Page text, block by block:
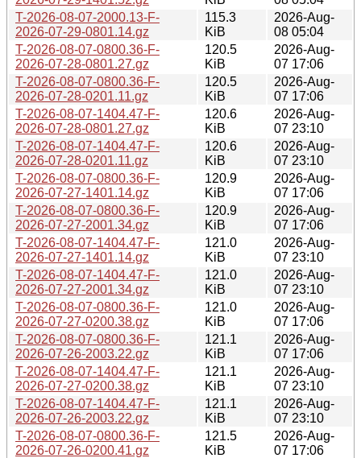
T-2026-08-07-2000.13-F-
2026-07-29-0801.14.gz
115.3
KiB
2026-Aug-
08 05:04
T-2026-08-07-0800.36-F-
2026-07-28-0801.27.gz
120.5
KiB
2026-Aug-
07 17:06
T-2026-08-07-0800.36-F-
2026-07-28-0201.11.gz
120.5
KiB
2026-Aug-
07 17:06
T-2026-08-07-1404.47-F-
2026-07-28-0801.27.gz
120.6
KiB
2026-Aug-
07 23:10
T-2026-08-07-1404.47-F-
2026-07-28-0201.11.gz
120.6
KiB
2026-Aug-
07 23:10
T-2026-08-07-0800.36-F-
2026-07-27-1401.14.gz
120.9
KiB
2026-Aug-
07 17:06
T-2026-08-07-0800.36-F-
2026-07-27-2001.34.gz
120.9
KiB
2026-Aug-
07 17:06
T-2026-08-07-1404.47-F-
2026-07-27-1401.14.gz
121.0
KiB
2026-Aug-
07 23:10
T-2026-08-07-1404.47-F-
2026-07-27-2001.34.gz
121.0
KiB
2026-Aug-
07 23:10
T-2026-08-07-0800.36-F-
2026-07-27-0200.38.gz
121.0
KiB
2026-Aug-
07 17:06
T-2026-08-07-0800.36-F-
2026-07-26-2003.22.gz
121.1
KiB
2026-Aug-
07 17:06
T-2026-08-07-1404.47-F-
2026-07-27-0200.38.gz
121.1
KiB
2026-Aug-
07 23:10
T-2026-08-07-1404.47-F-
2026-07-26-2003.22.gz
121.1
KiB
2026-Aug-
07 23:10
T-2026-08-07-0800.36-F-
2026-07-26-0200.41.gz
121.5
KiB
2026-Aug-
07 17:06